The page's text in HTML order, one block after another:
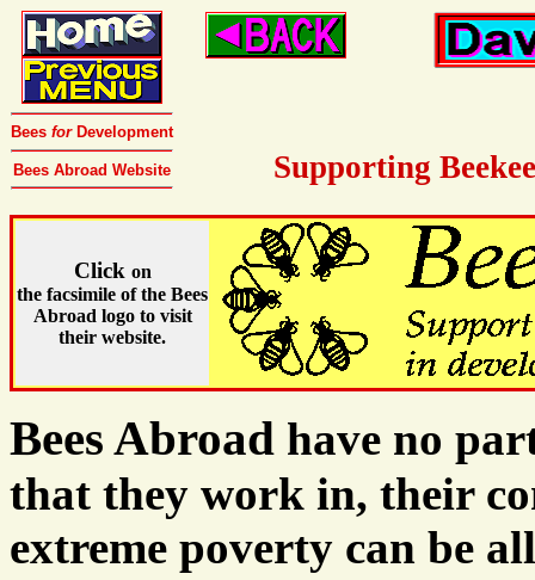
Bees forDevelopment
Bees Abroad Website Supporting
Click on
the facsimile of the Bees
Abroad logo to visit
their website.
Bees Abroad have no
that they work in, their
extreme poverty can be